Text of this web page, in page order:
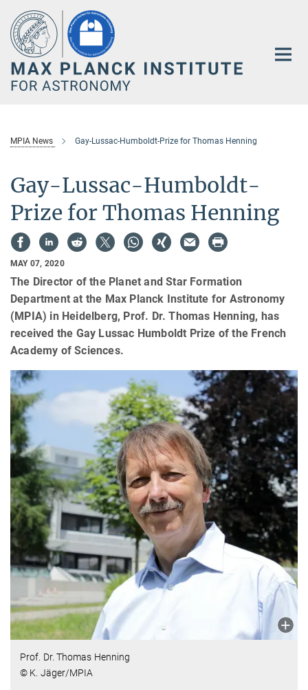
Main-
Content
MPIA News Gay-Lussac-Humboldt-Prize for Thomas Henning
Gay-Lussac-Humboldt-
Prize for Thomas Henning
MAY 07, 2020
The Director of the Planet and Star Formation
Department at the Max Planck Institute for Astronomy
(MPIA) in Heidelberg, Prof. Dr. Thomas Henning, has
received the Gay Lussac Humboldt Prize of the French
Academy of Sciences.
Prof. Dr. Thomas Henning
© K. Jäger/MPIA